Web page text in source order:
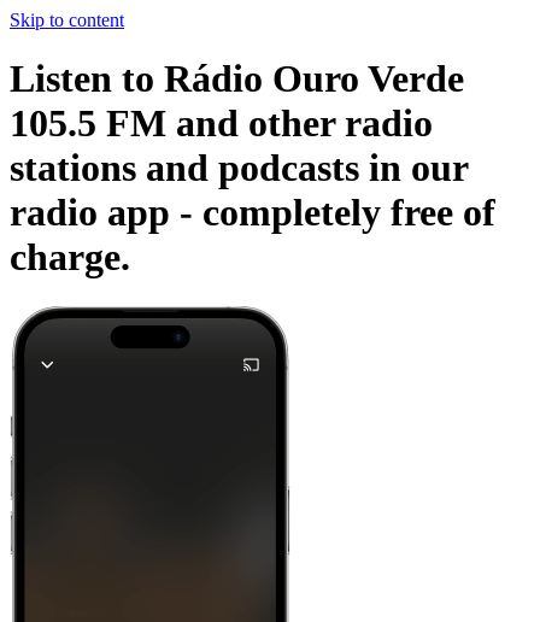
Skip to content
Listen to Rádio Ouro Verde
105.5 FM and other radio
stations and podcasts in our
radio app - completely free of
charge.